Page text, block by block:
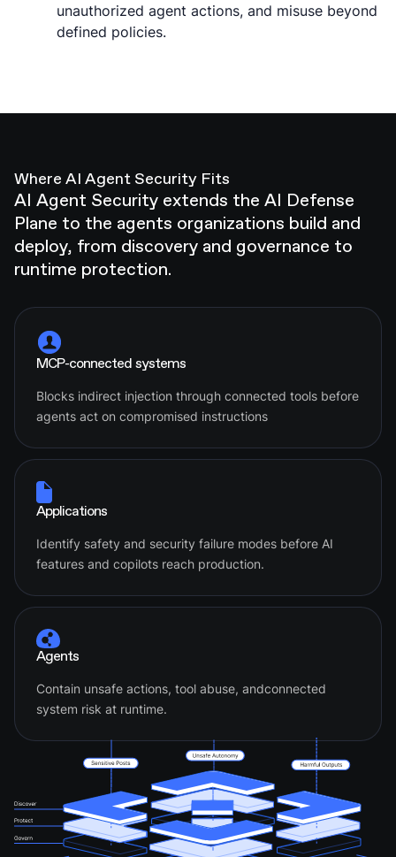
unauthorized agent actions, and misuse beyond
defined policies.
Where AI Agent Security Fits
AI Agent Security extends the AI Defense
Plane to the agents organizations build and
deploy, from discovery and governance to
runtime protection.
MCP-connected systems
Blocks indirect injection through connected tools before
agents act on compromised instructions
Applications
Identify safety and security failure modes before AI
features and copilots reach production.
Agents
Contain unsafe actions, tool abuse, andconnected
system risk at runtime.